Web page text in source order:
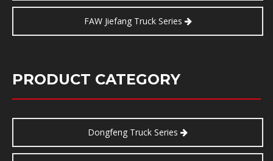
FAW Jiefang Truck Series
PRODUCT CATEGORY
Dongfeng Truck Series